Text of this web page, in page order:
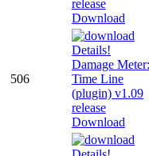
Download
506
Download